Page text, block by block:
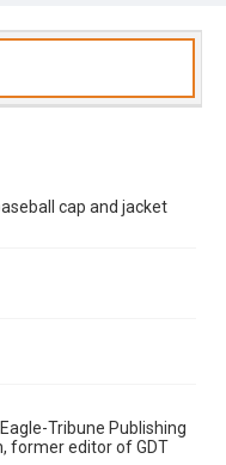
cap and jacket
Tribune Publishing
former editor of GDT